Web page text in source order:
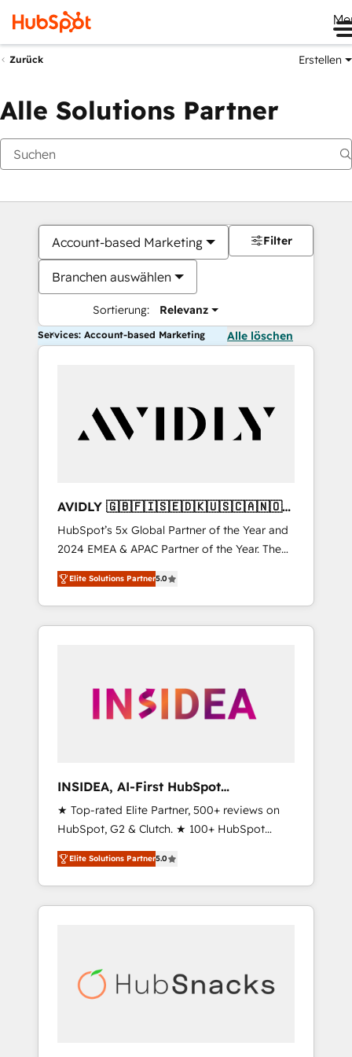
Zurück Erstellen
Alle Solutions Partner
Account-based Marketing
Branchen auswählen
Sortierung: Relevanz
Filter
Services: Account-based Marketing Alle löschen
AVIDLY 🇬🇧🇫🇮🇸🇪🇩🇰🇺🇸🇨🇦🇳🇴
🇩🇪🇦🇺🇳🇿
HubSpot’s 5x Global Partner of the Year and
2024 EMEA & APAC Partner of the Year. The
world’s most experienced and fully
accredited HubSpot Solutions Partner. 🚀
With 2,750+ HubSpot projects delivered and
370+ specialists across EMEA, APAC and NAM,
automation, we turn complexity into clarity,
human at global scale. 🏆 HubSpot’s CEO
Elite Solutions Partner5.0
INSIDEA, AI-First HubSpot
Onboarding & RevOps
★ Top-rated Elite Partner, 500+ reviews on
HubSpot, G2 & Clutch. ★ 100+ HubSpot
Certified Experts & Trainers across the team
★ 1,500+ implementations across five
continents ★ AI-First, RevOps-led,
Onboarding obsessed ★ Company of the
data, and build AI-powered workflows that
drive adoption from week one, in your time
Elite Solutions Partner5.0